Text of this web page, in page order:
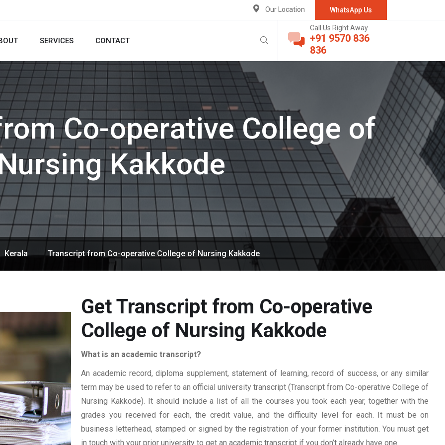
WhatsApp Us
Our Location
SERVICES CONTACT
Call Us Right Away
+91 9570 836
836
Co-operative College of
Kakkode
Kerala Transcript from Co-operative College of Nursing Kakkode
Get Transcript from Co-operative
College of Nursing Kakkode
What is an academic transcript?
An academic record, diploma supplement, statement of learning, record of success, or any similar
term may be used to refer to an official university transcript (Transcript from Co-operative College of
Nursing Kakkode). It should include a list of all the courses you took each year, together with the
grades you received for each, the credit value, and the difficulty level for each. It must be on
business letterhead, stamped or signed by the registration of your former institution. You must get
in touch with your prior university to get an academic transcript if you don’t already have one.